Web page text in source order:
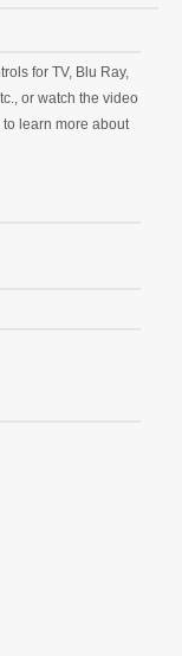
for TV, Blu Ray,
or watch the video
learn more about